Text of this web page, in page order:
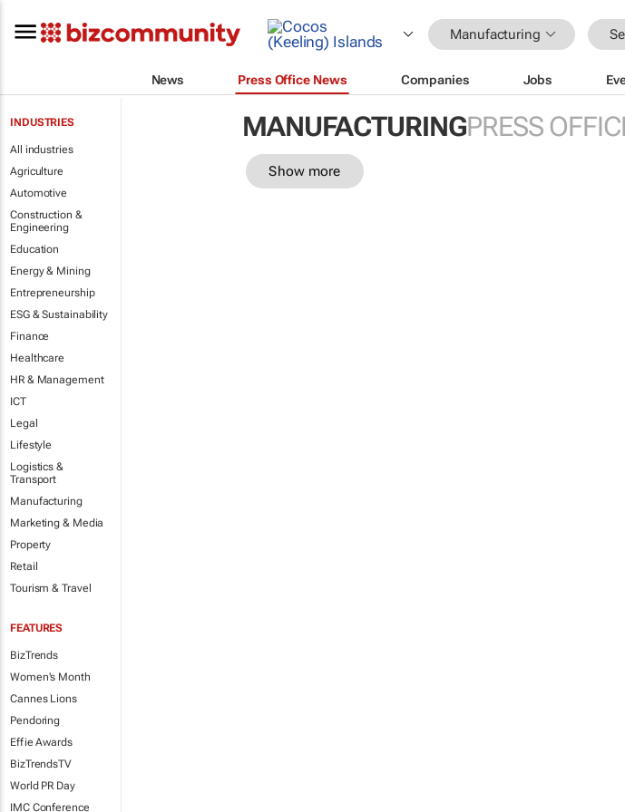
Manufacturing
News Press Office News Companies Jobs
INDUSTRIES
All industries
Agriculture
Automotive
Construction &
Engineering
Education
Energy & Mining
Entrepreneurship
ESG & Sustainability
Finance
Healthcare
HR & Management
ICT
Legal
Lifestyle
Logistics &
Transport
Manufacturing
Marketing & Media
Property
Retail
Tourism & Travel
FEATURES
BizTrends
Women's Month
Cannes Lions
Pendoring
Effie Awards
BizTrendsTV
World PR Day
IMC Conference
MANUFACTURINGPRESS
Show more